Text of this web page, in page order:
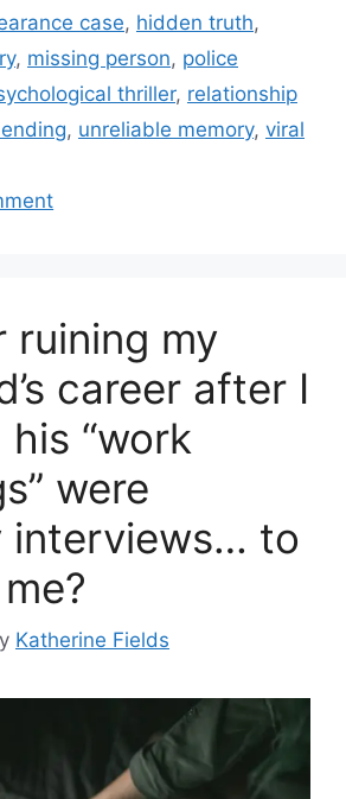
case, hidden truth,
, missing person, police
thriller, relationship
, unreliable memory, viral
ruining my
career after I
“work
were
interviews… to
Katherine Fields